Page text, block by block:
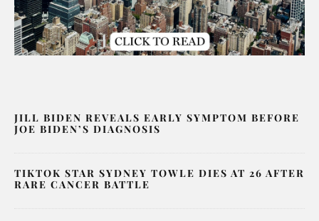
JILL BIDEN REVEALS EARLY SYMPTOM BEFORE
JOE BIDEN’S DIAGNOSIS
TIKTOK STAR SYDNEY TOWLE DIES AT 26 AFTER
RARE CANCER BATTLE